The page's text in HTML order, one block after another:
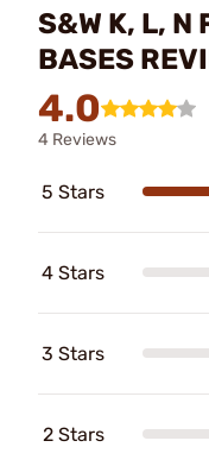
S&W K, L, N
BASES
4.0
4 Reviews
5 Stars
4 Stars
3 Stars
2 Stars